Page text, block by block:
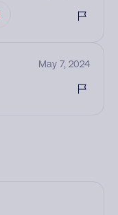
May 7, 2024